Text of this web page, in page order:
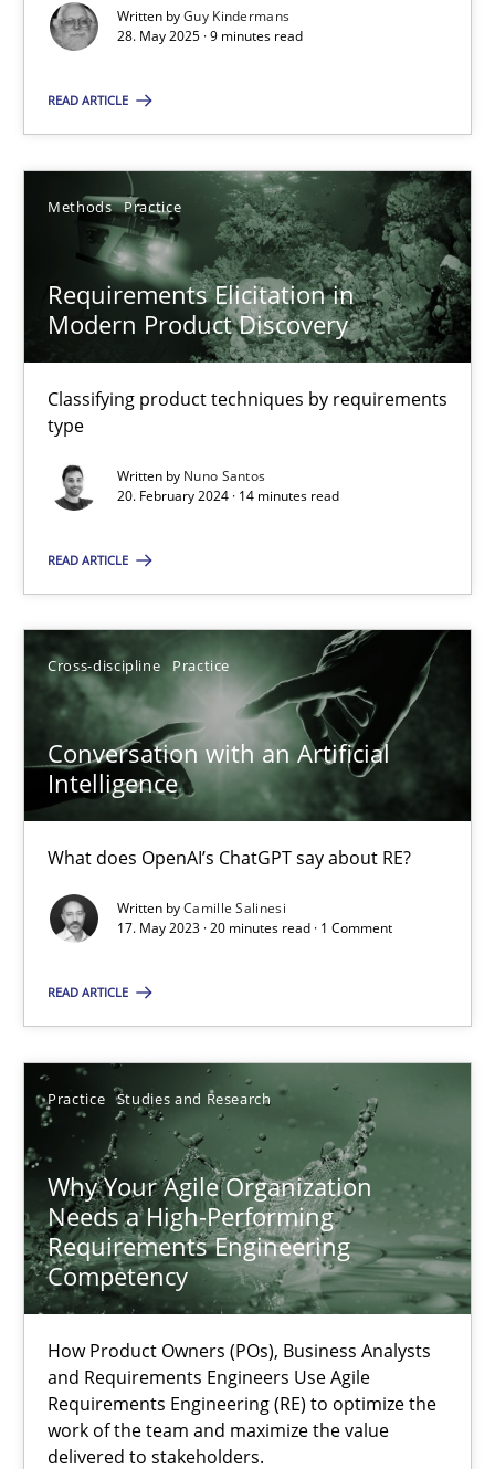
Written byGuy Kindermans
28. May 2025 · 9 minutes read
READ ARTICLE
Methods Practice
Requirements Elicitation in
Modern Product Discovery
Classifying product techniques by requirements
type
Written by Nuno Santos
20. February 2024 · 14 minutes read
READ ARTICLE
Cross-discipline Practice
Conversation with an Artificial
Intelligence
What does OpenAI’s ChatGPT say about RE?
Written byCamille Salinesi
17. May 2023 · 20 minutes read · 1 Comment
READ ARTICLE
Practice Studies and Research
Why Your Agile Organization
Needs a High-Performing
Requirements Engineering
Competency
How Product Owners (POs), Business Analysts
and Requirements Engineers Use Agile
Requirements Engineering (RE) to optimize the
work of the team and maximize the value
delivered to stakeholders.
Methods Practice
20.02.2024
14 minutes
You are missing articles on a particular topic?
SUGGEST MISSING TOPIC
Conversation with an Artificial Intelligence
What does OpenAI’s ChatGPT say about RE?
20 minutes
Why Your Agile Organization Needs a High-Performing
How Product Owners (POs), Business Analysts and
Howard Podeswa